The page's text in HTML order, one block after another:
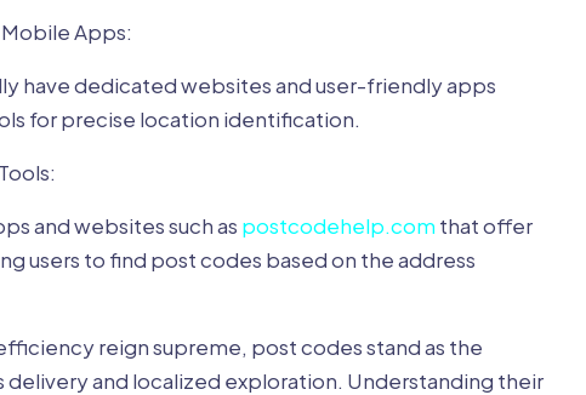
Apps:
have dedicated websites and user-friendly apps
for precise location identification.
and websites such as postcodehelp.com that offer
users to find post codes based on the address
reign supreme, post codes stand as the
delivery and localized exploration. Understanding their